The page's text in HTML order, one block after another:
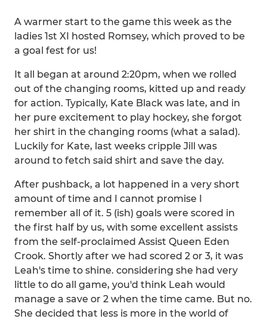
A warmer start to the game this week as the
ladies 1st XI hosted Romsey, which proved to be
a goal fest for us!
It all began at around 2:20pm, when we rolled
out of the changing rooms, kitted up and ready
for action. Typically, Kate Black was late, and in
her pure excitement to play hockey, she forgot
her shirt in the changing rooms (what a salad).
Luckily for Kate, last weeks cripple Jill was
around to fetch said shirt and save the day.
After pushback, a lot happened in a very short
amount of time and I cannot promise I
remember all of it. 5 (ish) goals were scored in
the first half by us, with some excellent assists
from the self-proclaimed Assist Queen Eden
Crook. Shortly after we had scored 2 or 3, it was
Leah's time to shine. considering she had very
little to do all game, you'd think Leah would
manage a save or 2 when the time came. But no.
She decided that less is more in the world of